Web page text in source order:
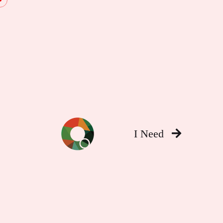
I Need